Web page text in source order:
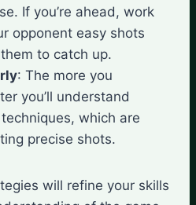
If you’re ahead, work
opponent easy shots
to catch up.
: The more you
you’ll understand
which are
precise shots.
will refine your skills